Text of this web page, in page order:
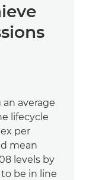
average
lifecycle
per
mean
levels by
be in line